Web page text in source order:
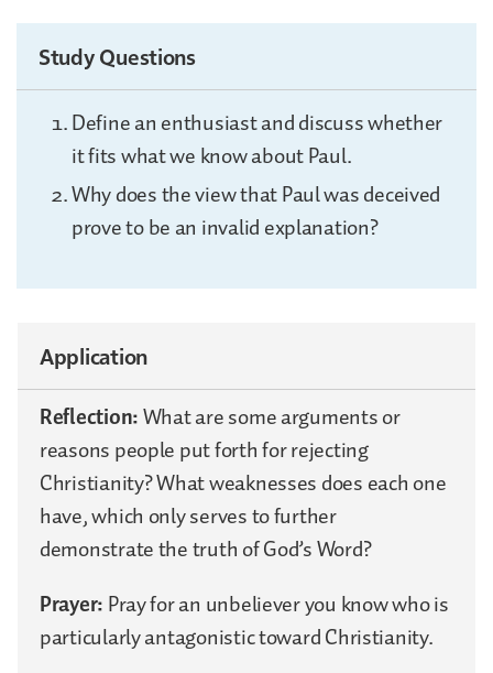
Study Questions
Define an enthusiast and discuss whether
it fits what we know about Paul.
Why does the view that Paul was deceived
prove to be an invalid explanation?
Application
Reflection:What are some arguments or
reasons people put forth for rejecting
Christianity? What weaknesses does each one
have, which only serves to further
demonstrate the truth of God’s Word?
Prayer:Pray for an unbeliever you know who is
particularly antagonistic toward Christianity.